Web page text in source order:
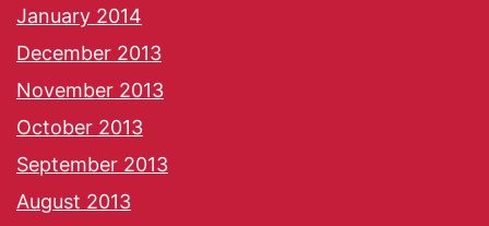
January 2014
December 2013
November 2013
October 2013
September 2013
August 2013